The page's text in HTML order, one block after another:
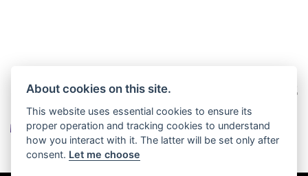
About cookies on this site.
This website uses essential cookies to ensure its
proper operation and tracking cookies to understand
how you interact with it. The latter will be set only after
consent. Let me choose